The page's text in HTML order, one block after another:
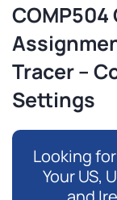
Tracer –
Settings
Looking
Your US,